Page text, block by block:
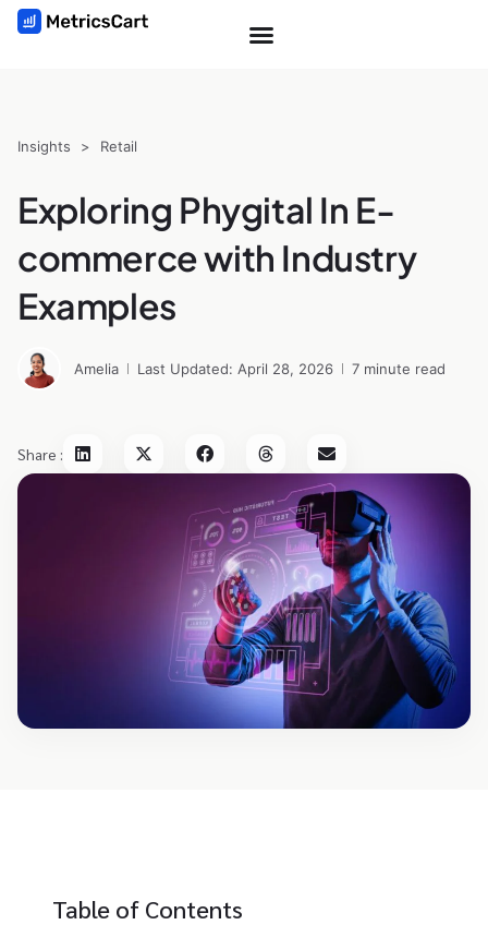
Insights > Retail
Exploring Phygital In E-
commerce with Industry
Examples
Amelia Last Updated: April 28, 2026 7 minute read
Share :
Table of Contents